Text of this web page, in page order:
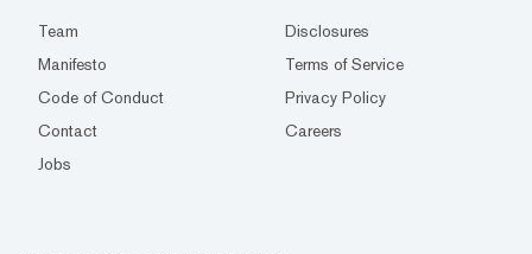
Team
Disclosures
Manifesto
Terms of Service
Code of Conduct
Privacy Policy
Contact
Careers
Jobs